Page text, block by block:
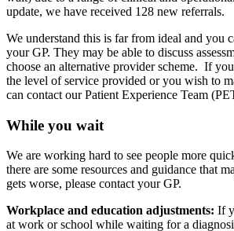
update, we have received 128 new referrals.
We understand this is far from ideal and you
your GP. They may be able to discuss
choose an alternative provider scheme. If
the level of service provided or you wish to
can contact our Patient Experience Team
While you wait
We are working hard to see people more
there are some resources and guidance that
gets worse, please contact your GP.
Workplace and education adjustments: If
at work or school while waiting for a